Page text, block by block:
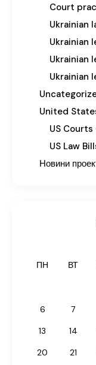
Court
Ukrainian
Ukrainian
Ukrainian
Ukrainian
United
US
US Law
Новини
ПН ВТ
6
7
13
14
20
21